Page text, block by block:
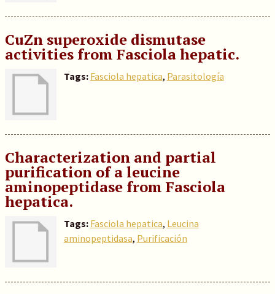
CuZn superoxide dismutase
activities from Fasciola hepatic.
Tags: Fasciola hepatica, Parasitología
Characterization and partial
purification of a leucine
aminopeptidase from Fasciola
hepatica.
Tags: Fasciola hepatica, Leucina
aminopeptidasa, Purificación